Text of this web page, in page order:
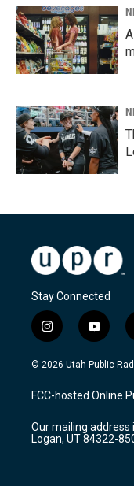
Stay Connected
i
n
s
a
g
a
m
y
o
u
u
b
© 2026 Utah Public
FCC-hosted Online
Our mailing address
Logan, UT 84322-